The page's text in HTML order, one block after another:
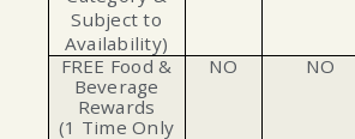
Subject to
Availability)
FREE Food &
Beverage
Rewards
(1 Time Only
NO NO